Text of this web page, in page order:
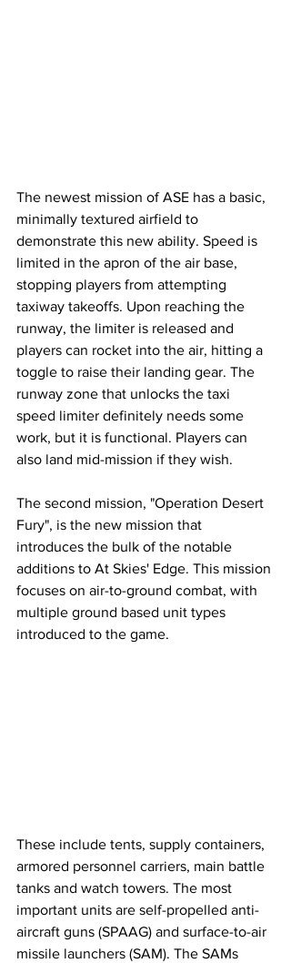
The newest mission of ASE has a basic,
minimally textured airfield to
demonstrate this new ability. Speed is
limited in the apron of the air base,
stopping players from attempting
taxiway takeoffs. Upon reaching the
runway, the limiter is released and
players can rocket into the air, hitting a
toggle to raise their landing gear. The
runway zone that unlocks the taxi
speed limiter definitely needs some
work, but it is functional. Players can
also land mid-mission if they wish.
The second mission, "Operation Desert
Fury", is the new mission that
introduces the bulk of the notable
additions to At Skies' Edge. This mission
focuses on air-to-ground combat, with
multiple ground based unit types
introduced to the game.
These include tents, supply containers,
armored personnel carriers, main battle
tanks and watch towers. The most
important units are self-propelled anti-
aircraft guns (SPAAG) and surface-to-air
missile launchers (SAM). The SAMs